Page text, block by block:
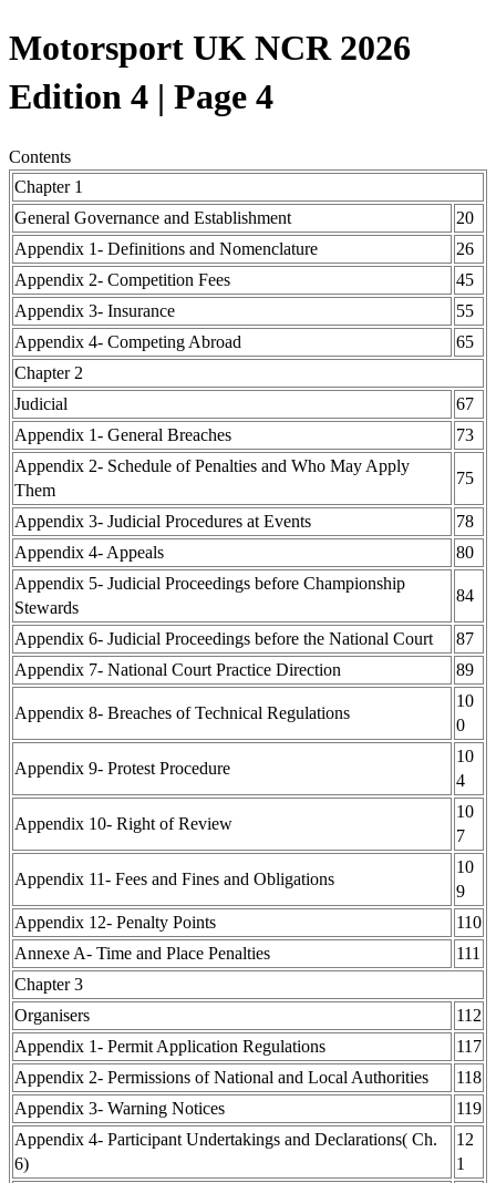
Motorsport UK NCR 2026
Edition 4 | Page 4
Contents
Chapter 1
General Governance and Establishment
20
Appendix 1- Definitions and Nomenclature
26
Appendix 2- Competition Fees
45
Appendix 3- Insurance
55
Appendix 4- Competing Abroad
65
Chapter 2
Judicial
67
Appendix 1- General Breaches
73
Appendix 2- Schedule of Penalties and Who May Apply
Them
75
Appendix 3- Judicial Procedures at Events
78
Appendix 4- Appeals
80
Appendix 5- Judicial Proceedings before Championship
Stewards
84
Appendix 6- Judicial Proceedings before the National Court
87
Appendix 7- National Court Practice Direction
89
Appendix 8- Breaches of Technical Regulations
10
0
Appendix 9- Protest Procedure
10
4
Appendix 10- Right of Review
10
7
Appendix 11- Fees and Fines and Obligations
10
9
Appendix 12- Penalty Points
110
Annexe A- Time and Place Penalties
111
Chapter 3
Organisers
112
Appendix 1- Permit Application Regulations
117
Appendix 2- Permissions of National and Local Authorities
118
Appendix 3- Warning Notices
119
Appendix 4- Participant Undertakings and Declarations( Ch.
6)
12
1